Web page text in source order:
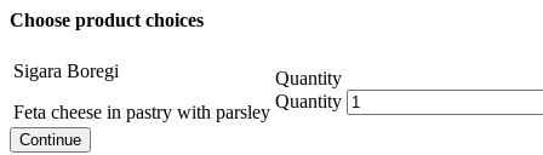
Choose product choices
Sigara Boregi
Feta cheese in pastry with parsley
Quantity
Quantity